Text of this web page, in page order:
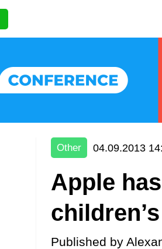
Other 04.09.2013
Apple
Published by